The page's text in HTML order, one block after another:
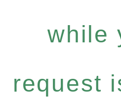
while
request